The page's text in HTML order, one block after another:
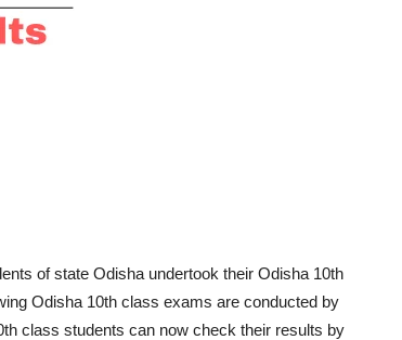
of state Odisha undertook their Odisha 10th
Odisha 10th class exams are conducted by
class students can now check their results by